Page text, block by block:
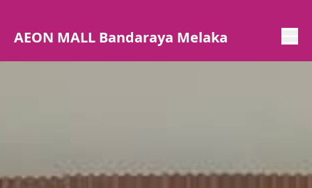
AEON MALL Bandaraya Melaka